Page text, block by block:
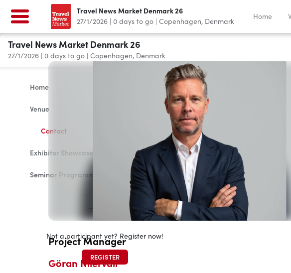
Travel News Market Denmark 26
27/1/2026 | 0 days to go | Copenhagen, Denmark
Home
Venue
Contact
Exhibitor Showcase 2026
Seminar Programme
Not a participant yet? Register now!
REGISTER
Travel News Market Denmark 26
27/1/2026| 0 days to go| Copenhagen, Denmark
Home
Project Manager
Göran Nilervall